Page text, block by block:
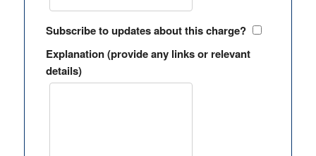
Subscribe to updates about this charge?
Explanation (provide any links or relevant
details)